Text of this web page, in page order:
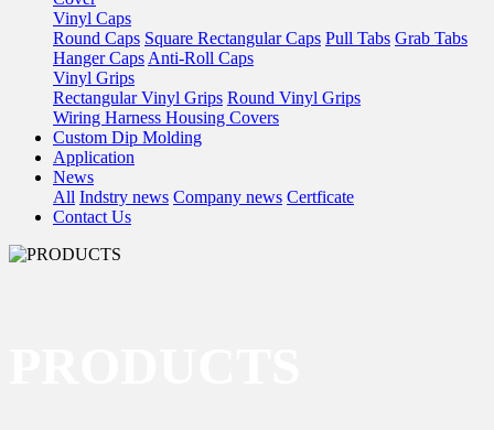
Vinyl Caps
Round Caps Square Rectangular Caps Pull Tabs Grab Tabs
Hanger Caps Anti-Roll Caps
Vinyl Grips
Rectangular Vinyl Grips Round Vinyl Grips
Wiring Harness Housing Covers
Custom Dip Molding
Application
News
All Indstry news Company news Certficate
Contact Us